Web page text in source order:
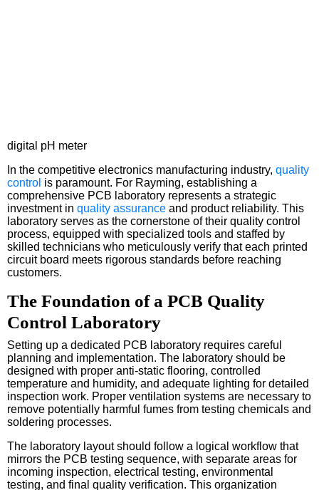
digital pH meter
In the competitive electronics manufacturing industry, quality
control is paramount. For Rayming, establishing a
comprehensive PCB laboratory represents a strategic
investment in quality assurance and product reliability. This
laboratory serves as the cornerstone of their quality control
process, equipped with specialized tools and staffed by
skilled technicians who meticulously verify that each printed
circuit board meets rigorous standards before reaching
customers.
The Foundation of a PCB Quality
Control Laboratory
Setting up a dedicated PCB laboratory requires careful
planning and implementation. The laboratory should be
designed with proper anti-static flooring, controlled
temperature and humidity, and adequate lighting for detailed
inspection work. Proper ventilation systems are necessary to
remove potentially harmful fumes from testing chemicals and
soldering processes.
The laboratory layout should follow a logical workflow that
mirrors the PCB testing sequence, with separate areas for
incoming inspection, electrical testing, environmental
testing, and final quality verification. This organization